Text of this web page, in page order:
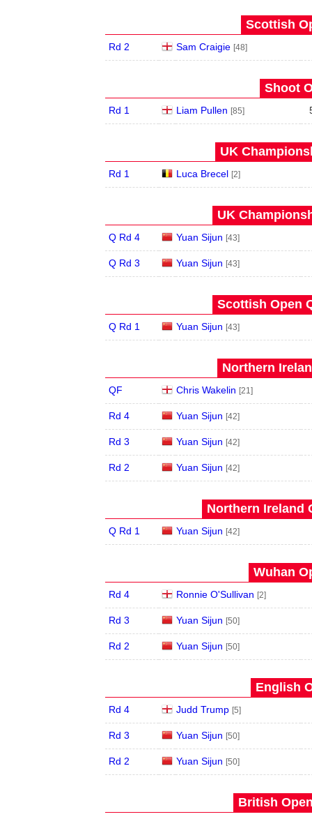
Scottish
Rd 2 Sam Craigie [48]
Shoot
Rd 1 Liam Pullen [85]
UK
Rd 1 Luca Brecel [2]
UK
Q Rd 4 Yuan Sijun [43]
Q Rd 3 Yuan Sijun [43]
Scottish Open
Q Rd 1 Yuan Sijun [43]
Northern
QF Chris Wakelin [21]
Rd 4 Yuan Sijun [42]
Rd 3 Yuan Sijun [42]
Rd 2 Yuan Sijun [42]
Northern Ireland
Q Rd 1 Yuan Sijun [42]
Wuhan
Rd 4 Ronnie O'Sullivan [2]
Rd 3 Yuan Sijun [50]
Rd 2 Yuan Sijun [50]
English
Rd 4 Judd Trump [5]
Rd 3 Yuan Sijun [50]
Rd 2 Yuan Sijun [50]
British